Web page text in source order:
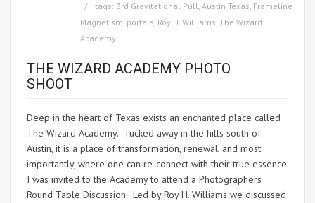
tags: 3rd Gravitational Pull, Austin Texas, Frameline
Magnetism, portals, Roy H. Williams, The Wizard
Academy
THE WIZARD ACADEMY PHOTO
SHOOT
Deep in the heart of Texas exists an enchanted place called
The Wizard Academy. Tucked away in the hills south of
Austin, it is a place of transformation, renewal, and most
importantly, where one can re-connect with their true essence.
I was invited to the Academy to attend a Photographers
Round Table Discussion. Led by Roy H. Williams we discussed